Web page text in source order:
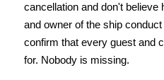
cancellation and don't believe
and owner of the ship
confirm that every guest and
for. Nobody is missing.